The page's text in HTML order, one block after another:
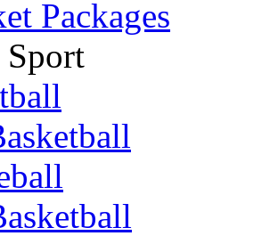
Packages